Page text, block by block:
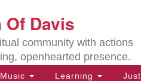
Davis
community with actions
openhearted presence.
Music Learning